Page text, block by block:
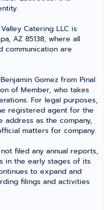
Catering LLC is
AZ 85138, where all
communication are
Gomez from Pinal
of Member, who takes
For legal purposes,
registered agent for the
address as the company,
matters for company.
filed any annual reports,
in the early stages of its
to expand and
filings and activities